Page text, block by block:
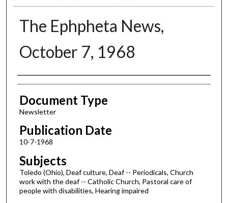
The Ephpheta News,
October 7, 1968
Authors
Document Type
Newsletter
Publication Date
10-7-1968
Subjects
Toledo (Ohio), Deaf culture, Deaf -- Periodicals, Church
work with the deaf -- Catholic Church, Pastoral care of
people with disabilities, Hearing impaired